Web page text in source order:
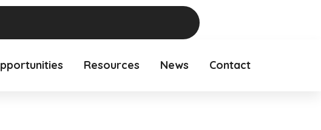
Resources News Contact